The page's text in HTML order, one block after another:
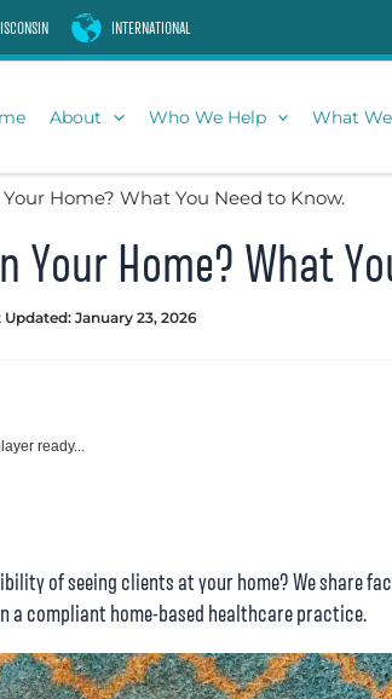
INTERNATIONAL
About Who We Help What
Home? What You Need to Know.
Your Home? What
Updated: January 23, 2026
ready...
of seeing clients at your home? We share
compliant home-based healthcare practice.